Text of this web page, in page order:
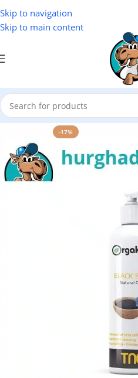
Skip to navigation
Skip to main content
Home/ Cosmetics/ Lotus
-17%